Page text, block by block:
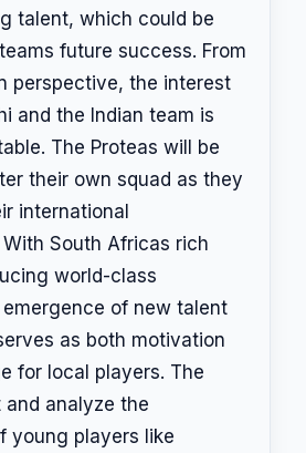
talent, which could be
future success. From
perspective, the interest
and the Indian team is
The Proteas will be
their own squad as they
international
South Africas rich
world-class
of new talent
as both motivation
for local players. The
analyze the
young players like